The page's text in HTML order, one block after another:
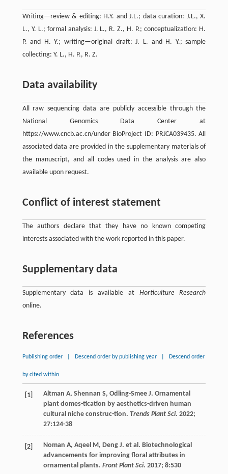
Writing—review & editing: H.Y. and J.L.; data curation: J.L., X.
L., Y. L.; formal analysis: J. L., R. Z., H. P.; conceptualization: H.
P. and H. Y.; writing—original draft: J. L. and H. Y.; sample
collecting: Y. L., H. P., R. Z.
Data availability
All raw sequencing data are publicly accessible through the
National Genomics Data Center at
https://www.cncb.ac.cn/under BioProject ID: PRJCA039435. All
associated data are provided in the supplementary materials of
the manuscript, and all codes used in the analysis are also
available upon request.
Conflict of interest statement
The authors declare that they have no known competing
interests associated with the work reported in this paper.
Supplementary data
Supplementary data is available at Horticulture Research
online.
References
Publishing order Descend order by publishing year Descend order
by cited within
[1] Altman A, Shennan S, Odling-Smee J. Ornamental
plant domes-tication by aesthetics-driven human
cultural niche construc-tion. Trends Plant Sci. 2022;
27:124-38
[2] Noman A, Aqeel M, Deng J. et al. Biotechnological
advancements for improving floral attributes in
ornamental plants. Front Plant Sci. 2017; 8:530